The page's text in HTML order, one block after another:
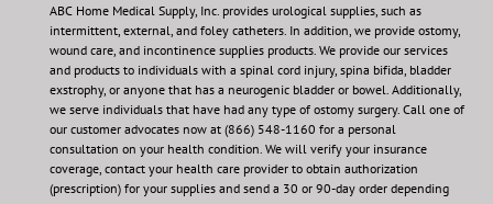
ABC Home Medical Supply, Inc. provides urological supplies, such as
intermittent, external, and foley catheters. In addition, we provide ostomy,
wound care, and incontinence supplies products. We provide our services
and products to individuals with a spinal cord injury, spina bifida, bladder
exstrophy, or anyone that has a neurogenic bladder or bowel. Additionally,
we serve individuals that have had any type of ostomy surgery. Call one of
our customer advocates now at (866) 548-1160 for a personal
consultation on your health condition. We will verify your insurance
coverage, contact your health care provider to obtain authorization
(prescription) for your supplies and send a 30 or 90-day order depending